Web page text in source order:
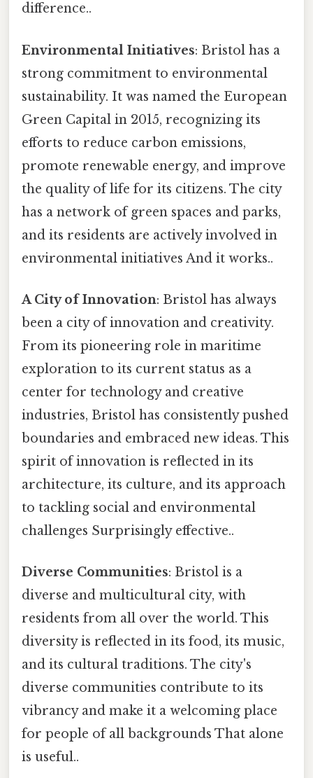
difference..
Environmental Initiatives: Bristol has a
strong commitment to environmental
sustainability. It was named the European
Green Capital in 2015, recognizing its
efforts to reduce carbon emissions,
promote renewable energy, and improve
the quality of life for its citizens. The city
has a network of green spaces and parks,
and its residents are actively involved in
environmental initiatives And it works..
A City of Innovation: Bristol has always
been a city of innovation and creativity.
From its pioneering role in maritime
exploration to its current status as a
center for technology and creative
industries, Bristol has consistently pushed
boundaries and embraced new ideas. This
spirit of innovation is reflected in its
architecture, its culture, and its approach
to tackling social and environmental
challenges Surprisingly effective..
Diverse Communities: Bristol is a
diverse and multicultural city, with
residents from all over the world. This
diversity is reflected in its food, its music,
and its cultural traditions. The city's
diverse communities contribute to its
vibrancy and make it a welcoming place
for people of all backgrounds That alone
is useful..